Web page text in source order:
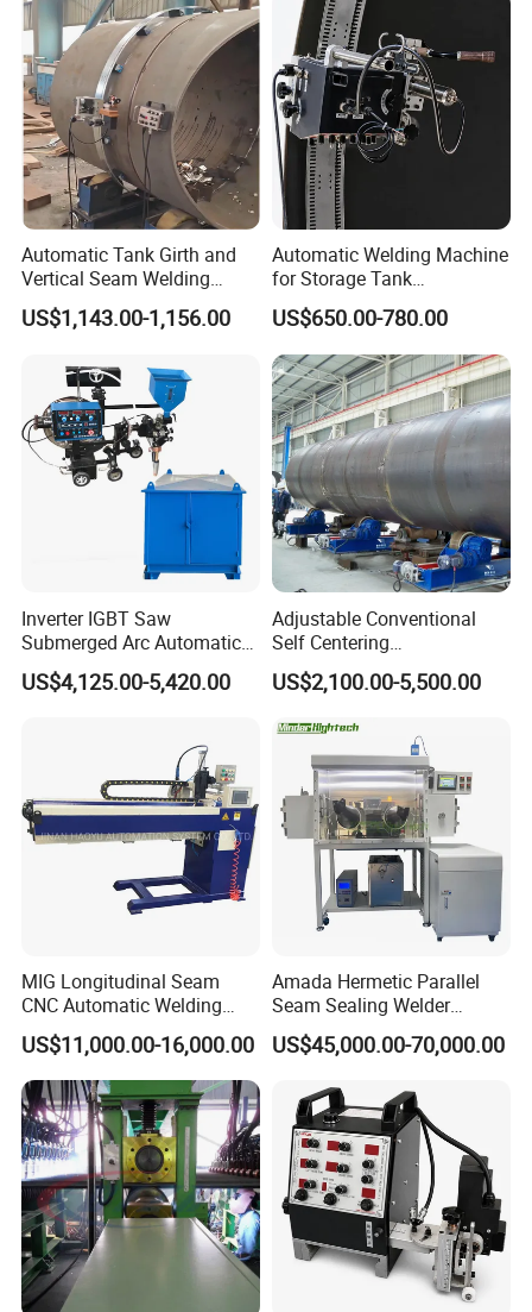
Company Profile
Wincoo Engineering Co., Ltd (WINCOO) is
Automatic Tank Girth and
Vertical Seam Welding
Machine with Magnetic Rail
US$1,143.00-1,156.00
Automatic Welding Machine
for Storage Tank
Construction with MIG
Welder Power Source/Tank
Seam Welding
Machine/Tank Welding
Carriage/Simple Welding
Tractor
US$650.00-780.00
Inverter IGBT Saw
Submerged Arc Automatic
Tank Welding Machine with
Trolley/Tank Butt and
Straightening Seam Welder
US$4,125.00-5,420.00
Adjustable Conventional
Self Centering
Pipe/Tank/Vessel Welding
Turning Rolls Wind Tower
US$2,100.00-5,500.00
MIG Longitudinal Seam
CNC Automatic Welding
Machine for Round Tank
US$11,000.00-16,000.00
Amada Hermetic Parallel
Seam Sealing Welder
Welding Machine Seam
Sealer with Glovebox
US$45,000.00-70,000.00